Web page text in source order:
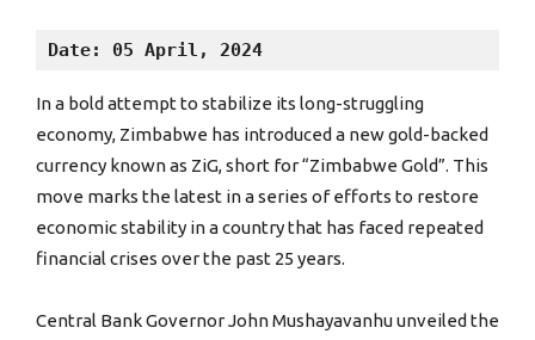
Date: 05 April, 2024
In a bold attempt to stabilize its long-struggling
economy, Zimbabwe has introduced a new gold-backed
currency known as ZiG, short for “Zimbabwe Gold”. This
move marks the latest in a series of efforts to restore
economic stability in a country that has faced repeated
financial crises over the past 25 years.
Central Bank Governor John Mushayavanhu unveiled the